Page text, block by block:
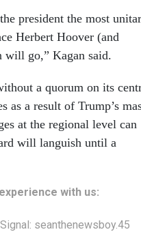
president the most
Herbert Hoover (and
will go,” Kagan said.
a quorum on its
as a result of Trump’s
at the regional level can
will languish until a
with us:
seanthenewsboy.45